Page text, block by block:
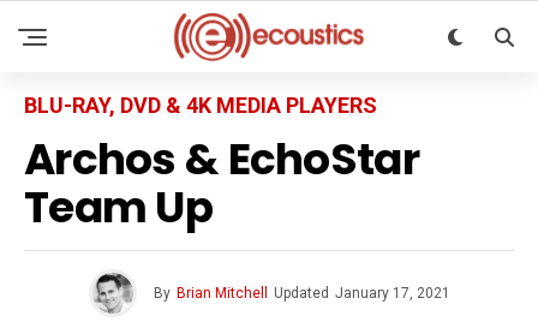
BLU-RAY, DVD & 4K MEDIA PLAYERS
Archos & EchoStar
Team Up
By Brian Mitchell Updated January 17, 2021